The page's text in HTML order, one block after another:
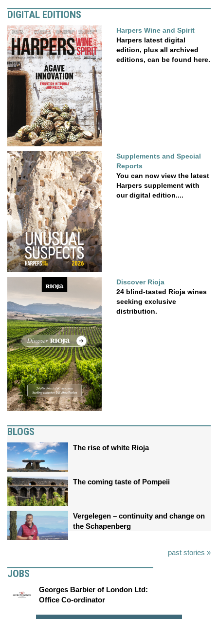
DIGITAL EDITIONS
Harpers Wine and Spirit
Harpers latest digital
edition, plus all archived
editions, can be found here.
Supplements and Special
Reports
You can now view the latest
Harpers supplement with
our digital edition....
Discover Rioja
24 blind-tasted Rioja wines
seeking exclusive
distribution.
BLOGS
The rise of white Rioja
The coming taste of Pompeii
Vergelegen – continuity and change on
the Schapenberg
past stories »
JOBS
Georges Barbier of London Ltd:
Office Co-ordinator